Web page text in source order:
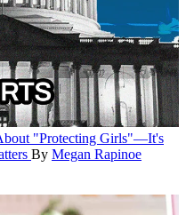
"Protecting Girls"—It's
By Megan Rapinoe